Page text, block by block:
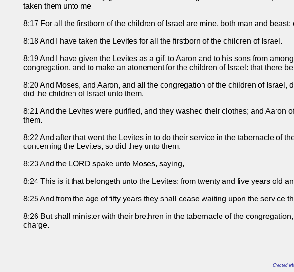
taken them unto me.
8:17 For all the firstborn of the children of Israel are mine, both man and
8:18 And I have taken the Levites for all the firstborn of the children of Israel.
8:19 And I have given the Levites as a gift to Aaron and to his sons from
congregation, and to make an atonement for the children of Israel: that there
8:20 And Moses, and Aaron, and all the congregation of the children of
did the children of Israel unto them.
8:21 And the Levites were purified, and they washed their clothes; and Aaron
them.
8:22 And after that went the Levites in to do their service in the tabernacle of
concerning the Levites, so did they unto them.
8:23 And the LORD spake unto Moses, saying,
8:24 This is it that belongeth unto the Levites: from twenty and five years old
8:25 And from the age of fifty years they shall cease waiting upon the service
8:26 But shall minister with their brethren in the tabernacle of the
charge.
Created